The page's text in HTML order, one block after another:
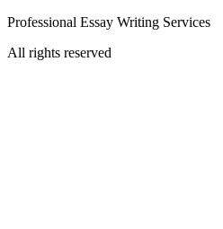
Professional Essay Writing Services
All rights reserved